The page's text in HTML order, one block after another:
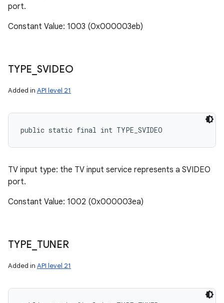
port.
Constant Value: 1003 (0x000003eb)
TYPE SVIDEO
Added in API level 21
public static final int TYPE_SVIDEO
TV input type: the TV input service represents a SVIDEO
port.
Constant Value: 1002 (0x000003ea)
TYPE TUNER
Added in API level 21